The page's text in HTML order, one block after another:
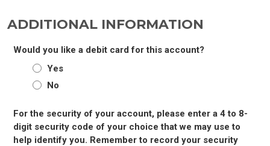
ADDITIONAL INFORMATION
Would you like a debit card for this account?
Yes
No
For the security of your account, please enter a 4 to 8-
digit security code of your choice that we may use to
help identify you. Remember to record your security